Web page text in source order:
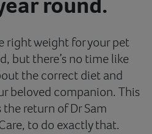
right weight for your pet
but there’s no time like
the correct diet and
beloved companion. This
return of Dr Sam
to do exactly that.